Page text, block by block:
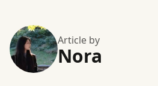
Article by
Nora